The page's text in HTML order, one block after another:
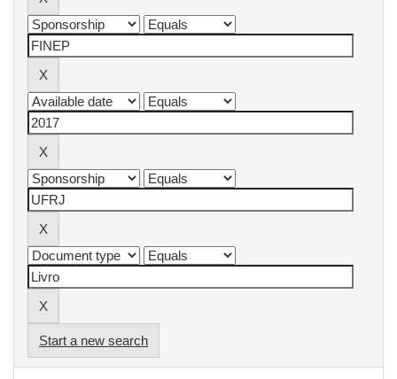
Start a new search